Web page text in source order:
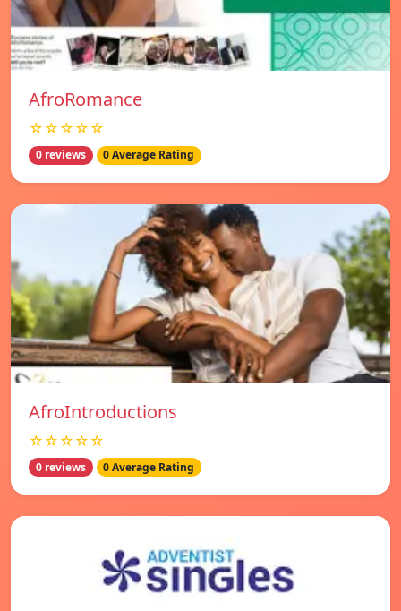
AfroRomance
☆☆☆☆☆
0 reviews 0 Average Rating
AfroIntroductions
☆☆☆☆☆
0 reviews 0 Average Rating